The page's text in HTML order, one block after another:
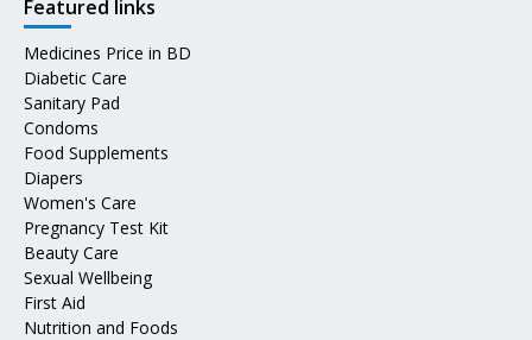
Featured links
Medicines Price in BD
Diabetic Care
Sanitary Pad
Condoms
Food Supplements
Diapers
Women's Care
Pregnancy Test Kit
Beauty Care
Sexual Wellbeing
First Aid
Nutrition and Foods